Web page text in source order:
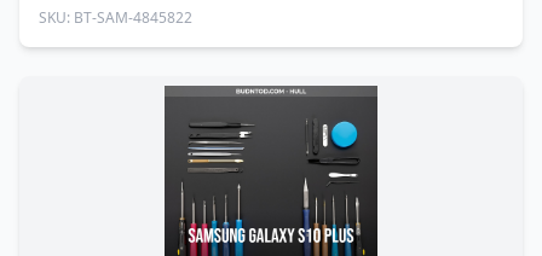
SKU: BT-SAM-4845822